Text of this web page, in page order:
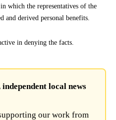
which the representatives of the
and derived personal benefits.
in denying the facts.
local news
our work from